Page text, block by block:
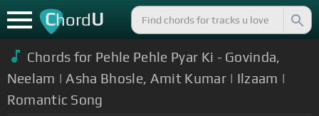
ChordU
Chords for Pehle Pehle Pyar Ki - Govinda,
Neelam | Asha Bhosle, Amit Kumar | Ilzaam |
Romantic Song